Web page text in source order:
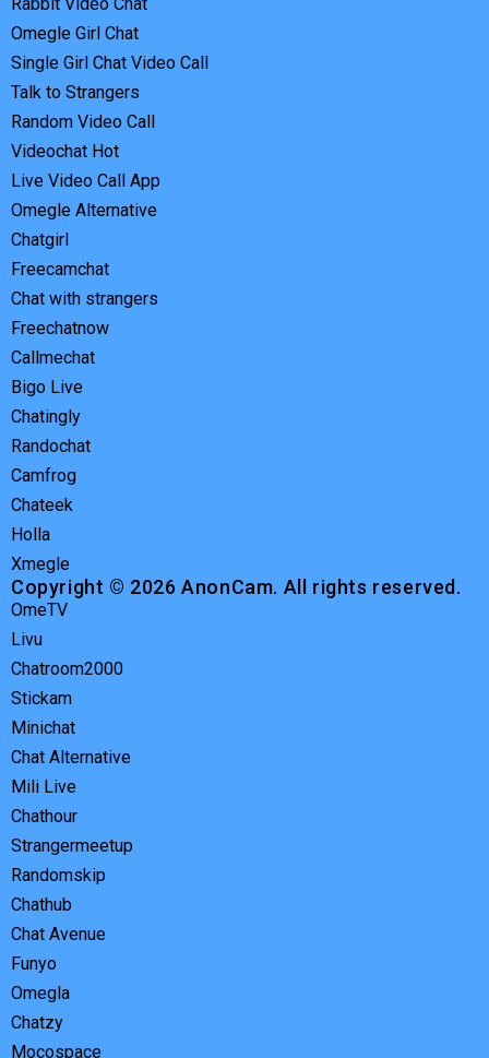
Omegle Girl Chat
Single Girl Chat Video Call
Talk to Strangers
Random Video Call
Videochat Hot
Live Video Call App
Omegle Alternative
Chatgirl
Freecamchat
Chat with strangers
Freechatnow
Callmechat
Bigo Live
Chatingly
Randochat
Camfrog
Chateek
Holla
Xmegle
Copyright © 2026 AnonCam. All rights reserved.
OmeTV
Livu
Chatroom2000
Stickam
Minichat
Chat Alternative
Mili Live
Chathour
Strangermeetup
Randomskip
Chathub
Chat Avenue
Funyo
Omegla
Chatzy
Mocospace